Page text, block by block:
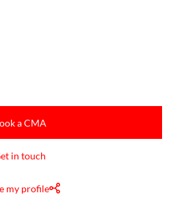
a CMA
in touch
my profile